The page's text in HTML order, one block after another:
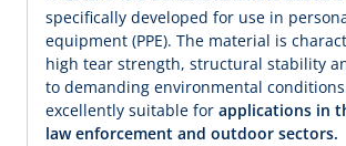
specifically developed for use in
equipment (PPE). The material is
high tear strength, structural stability
to demanding environ­mental
excellently suitable for applications in
law enforcement and outdoor sectors.